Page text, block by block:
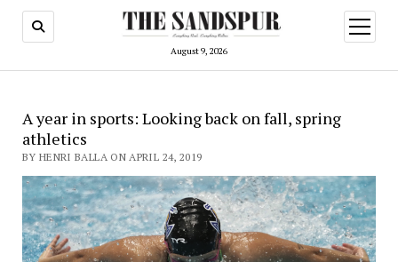
August 9, 2026
open
menu
A year in sports: Looking back on fall, spring
athletics
BY HENRI BALLA ON APRIL 24, 2019